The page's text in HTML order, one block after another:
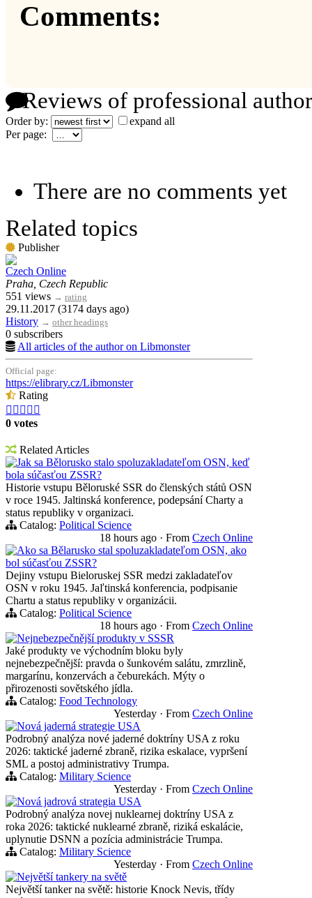
Comments:
Reviews of professional
Order by:
expand all
Per page:
There are no comments yet
Related topics
Publisher
Czech Online
Praha, Czech Republic
551 views → rating
29.11.2017 (3174 days ago)
History → other headings
0 subscribers
All articles of the author on Libmonster
Official page:
https://elibrary.cz/Libmonster
Rating
    
0 votes
Related Articles
Jak sa Bělorusko stalo spoluzakladateľom OSN, keď
bola súčasťou ZSSR?
Historie vstupu Běloruské SSR do členských států OSN
v roce 1945. Jaltinská konference, podepsání Charty a
status republiky v organizaci.
Catalog: Political Science
18 hours ago · From Czech Online
Ako sa Bělarusko stal spoluzakladateľom OSN, ako
bol súčasťou ZSSR?
Dejiny vstupu Bieloruskej SSR medzi zakladateľov
OSN v roku 1945. Jaľtinská konferencia, podpisanie
Chartu a status republiky v organizácii.
Catalog: Political Science
18 hours ago · From Czech Online
Nejnebezpečnější produkty v SSSR
Jaké produkty ve východním bloku byly
nejnebezpečnější: pravda o šunkovém salátu, zmrzlině,
margarínu, konzervách a čeburekách. Mýty o
přirozenosti sovětského jídla.
Catalog: Food Technology
Yesterday · From Czech Online
Nová jaderná strategie USA
Podrobný analýza nové jaderné doktríny USA z roku
2026: taktické jaderné zbraně, rizika eskalace, vypršení
SML a postoj administrativy Trumpa.
Catalog: Military Science
Yesterday · From Czech Online
Nová jadrová strategia USA
Podrobný analýza novej nuklearnej doktríny USA z
roka 2026: taktické nuklearné zbraně, riziká eskalácie,
uplynutie DSNN a pozícia administrácie Trumpa.
Catalog: Military Science
Yesterday · From Czech Online
Největší tankery na světě
Největší tanker na světě: historie Knock Nevis, třídy